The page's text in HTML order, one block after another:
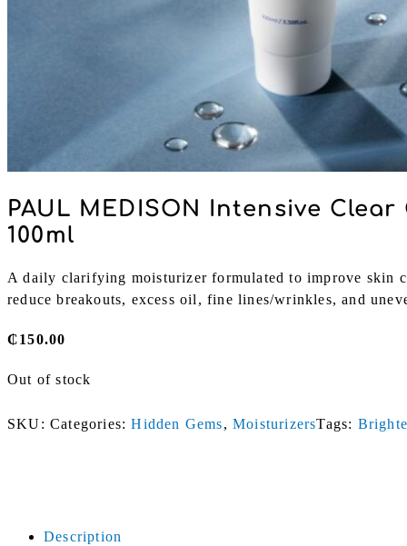
PAUL MEDISON Intensive
100ml
A daily clarifying moisturizer formulated to improve skin
reduce breakouts, excess oil, fine lines/wrinkles, and
₵150.00
Out of stock
SKU: Categories:Hidden Gems,MoisturizersTags:
Description